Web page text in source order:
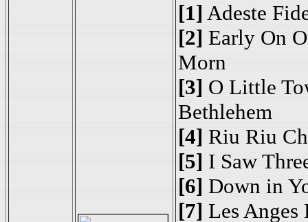
[1] Adeste
[2] Early On
Morn
[3] O Little
Bethlehem
[4] Riu Riu
[5] I Saw
[6] Down in
[7] Les Anges